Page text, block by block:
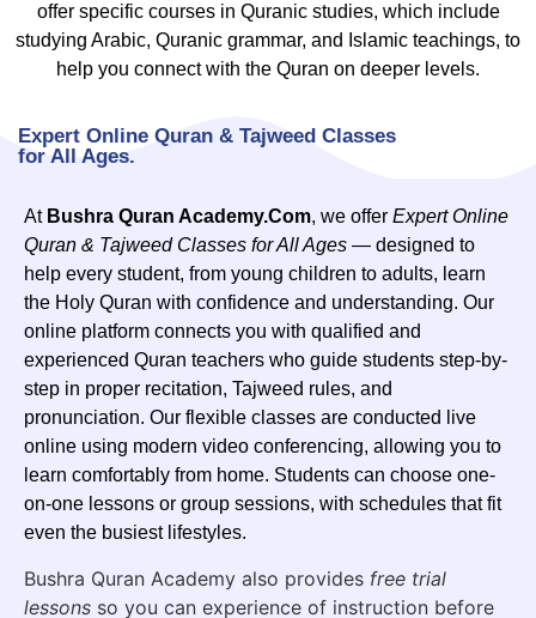
offer specific courses in Quranic studies, which include
studying Arabic, Quranic grammar, and Islamic teachings, to
help you connect with the Quran on deeper levels.
Expert Online Quran & Tajweed Classes
for All Ages.
At Bushra Quran Academy.Com, we offer Expert Online
Quran & Tajweed Classes for All Ages — designed to
help every student, from young children to adults, learn
the Holy Quran with confidence and understanding. Our
online platform connects you with qualified and
experienced Quran teachers who guide students step-by-
step in proper recitation, Tajweed rules, and
pronunciation. Our flexible classes are conducted live
online using modern video conferencing, allowing you to
learn comfortably from home. Students can choose one-
on-one lessons or group sessions, with schedules that fit
even the busiest lifestyles.
Bushra Quran Academy also provides free trial
lessons so you can experience of instruction before